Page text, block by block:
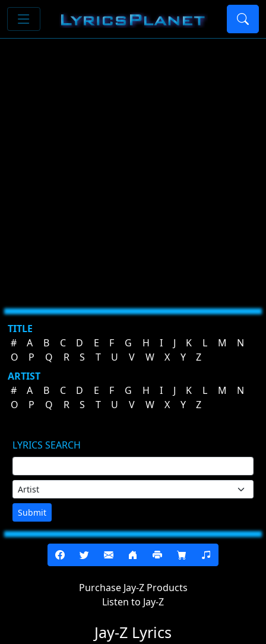
TITLE
#
A B C D E F G H I J K L M
N
O
P Q R S T U V W X Y
Z
ARTIST
#
A B C D E F G H I J K L M
N
O
P Q R S T U V W X Y Z
LYRICS SEARCH
Submit
Purchase Jay-Z Products
Listen to Jay-Z
Jay-Z Lyrics